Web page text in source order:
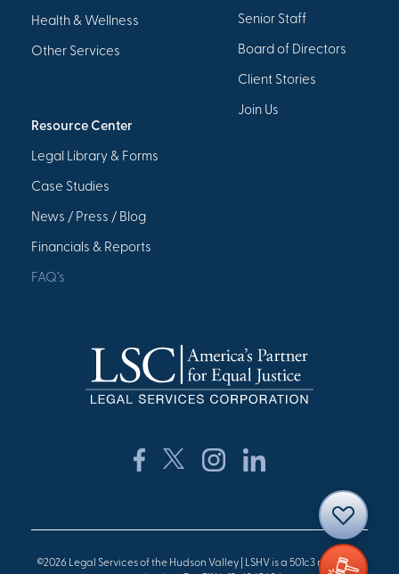
Health & Wellness
Other Services
Resource Center
Legal Library & Forms
Case Studies
News / Press / Blog
Financials & Reports
FAQ’s
Senior Staff
Board of Directors
Client Stories
Join Us
©2026 Legal Services of the Hudson Valley | LSHV is a 501c3 nonprofit